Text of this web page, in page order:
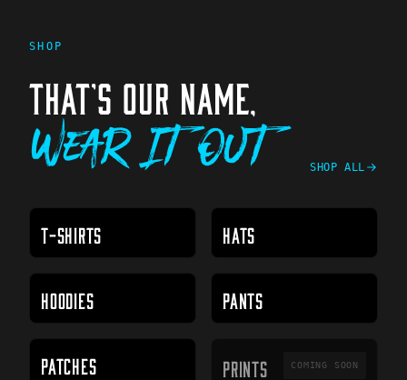
SHOP
THAT'S OUR NAME,
Wear It Out SHOP ALL
T-SHIRTS HATS
HOODIES PANTS
PATCHES PRINTS
PRINTS COMING SOON